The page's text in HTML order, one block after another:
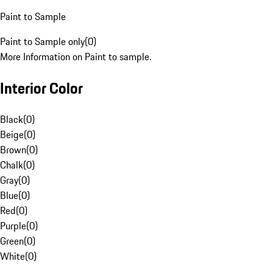
Paint to Sample
Paint to Sample only(0)
More Information on Paint to sample.
Interior Color
Black(0)
Beige(0)
Brown(0)
Chalk(0)
Gray(0)
Blue(0)
Red(0)
Purple(0)
Green(0)
White(0)